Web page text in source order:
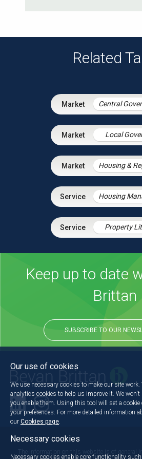
Related
Local
Property
Keep up to date
Brittan
SUBSCRIBE TO OUR
The information on this website is of general
Our use of cookies
We use necessary cookies to make our site
analytics cookies to help us improve it. We
you enable them. Using this tool will set a cookie
your preferences. For more detailed information
our Cookies page
Necessary cookies
Necessary cookies enable core functionality